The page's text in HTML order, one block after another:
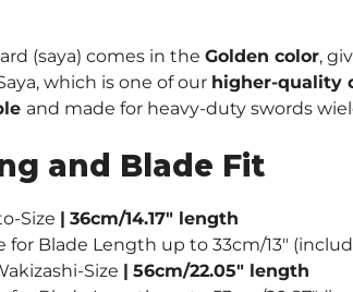
(saya) comes in the Golden color,
which is one of our higher-quality
and made for heavy-duty swords
and Blade Fit
Size | 36cm/14.17″ length
for Blade Length up to 33cm/13″
Size | 56cm/22.05″ length